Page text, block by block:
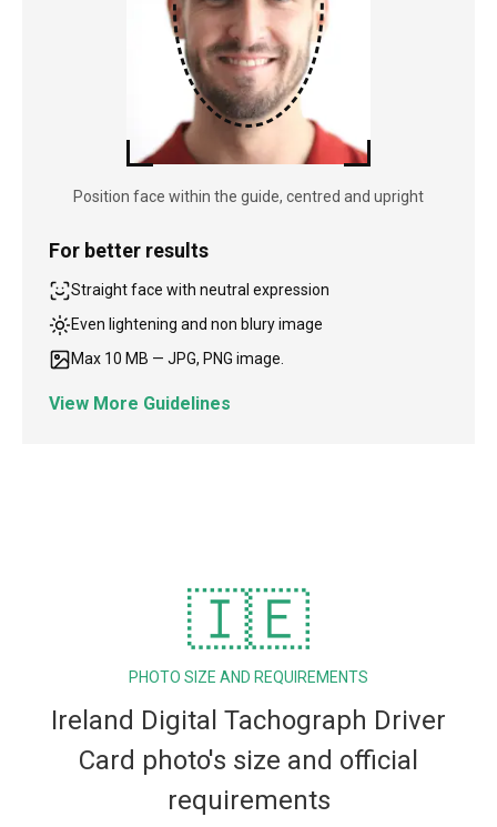
Position face within the guide, centred and upright
For better results
Straight face with neutral expression
Even lightening and non blury image
Max 10 MB — JPG, PNG image.
View More Guidelines
🇮🇪
PHOTO SIZE AND REQUIREMENTS
Ireland Digital Tachograph Driver
Card photo's size and official
requirements